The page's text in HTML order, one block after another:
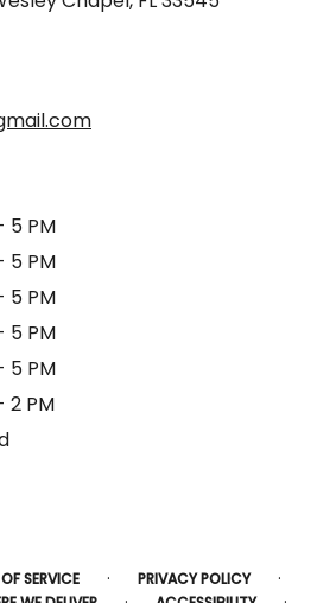
5 PM
5 PM
5 PM
5 PM
5 PM
2 PM
SERVICE · PRIVACY POLICY ·